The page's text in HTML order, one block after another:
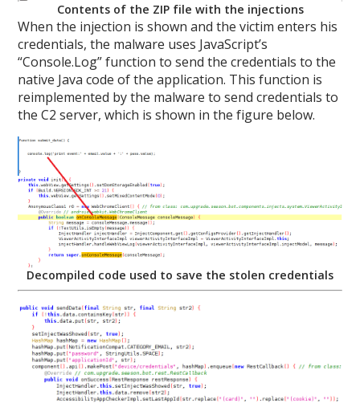
Contents of the ZIP file with the injections
When the injection is shown and the victim enters his
credentials, the malware uses JavaScript’s
“Console.Log” function to send the credentials to the
native Java code of the application. This function is
reimplemented by the malware to send credentials to
the C2 server, which is shown in the figure below.
Decompiled code used to save the stolen credentials